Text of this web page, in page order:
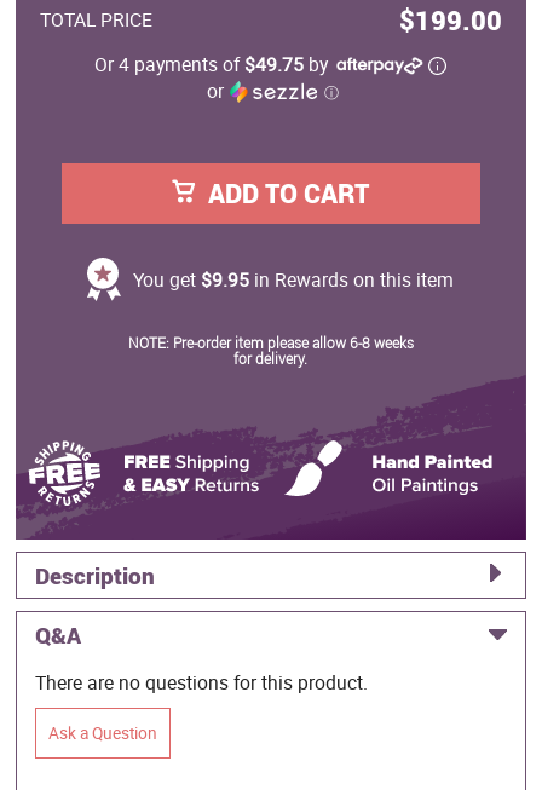
TOTAL PRICE $199.00
Or 4 payments of$49.75 by
or
ⓘ
ADD TO CART
You get $9.95 in Rewards on this item
NOTE: Pre-order item please allow 6-8 weeks
for delivery.
Description
Q&A
There are no questions for this product.
Ask a Question